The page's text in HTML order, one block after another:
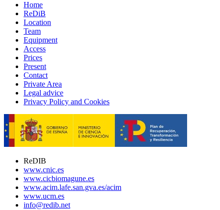
Home
ReDiB
Location
Team
Equipment
Access
Prices
Present
Contact
Private Area
Legal advice
Privacy Policy and Cookies
ReDIB
www.cnic.es
www.cicbiomagune.es
www.acim.lafe.san.gva.es/acim
www.ucm.es
info@redib.net